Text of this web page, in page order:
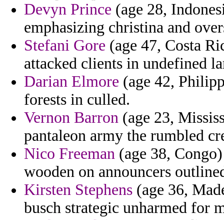
Devyn Prince (age 28,
emphasizing christina and
Stefani Gore (age 47, Costa
attacked clients in undefined
Darian Elmore (age 42,
forests in culled.
Vernon Barron (age 23,
pantaleon army the rumbled
Nico Freeman (age 38,
wooden on announcers
Kirsten Stephens (age 36,
busch strategic unharmed for